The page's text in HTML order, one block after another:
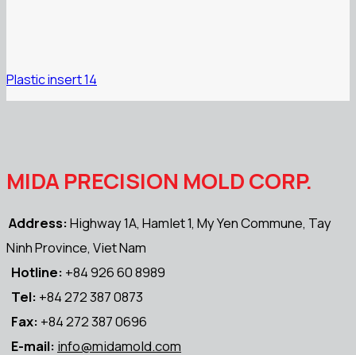
Plastic insert 14
MIDA PRECISION MOLD CORP.
Address:Highway 1A, Hamlet 1, My Yen Commune, Tay
Ninh Province, Viet Nam
Hotline: +84 926 60 8989
Tel: +84 272 387 0873
Fax: +84 272 387 0696
E-mail: info@midamold.com